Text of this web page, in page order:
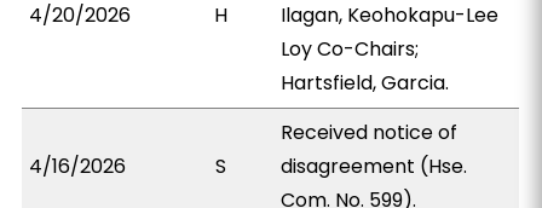
4/20/2026 H
Ilagan, Keohokapu-Lee
Loy Co-Chairs;
Hartsfield, Garcia.
4/16/2026 S
Received notice of
disagreement (Hse.
Com. No. 599).